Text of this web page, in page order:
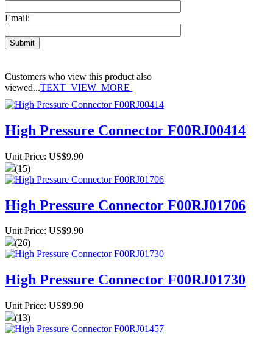
Email:
Customers who view this product also
viewed...TEXT_VIEW_MORE
High Pressure Connector F00RJ00414
Unit Price: US$9.90
(15)
High Pressure Connector F00RJ01706
Unit Price: US$9.90
(26)
High Pressure Connector F00RJ01730
Unit Price: US$9.90
(13)